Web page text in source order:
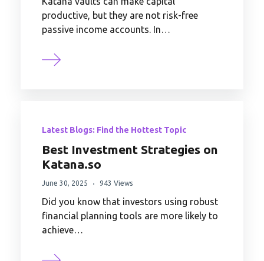
productive, but they are not risk-free
passive income accounts. In…
Latest Blogs: Find the Hottest Topic
Best Investment Strategies on
Katana.so
June 30, 2025 943 Views
Did you know that investors using robust
financial planning tools are more likely to
achieve…